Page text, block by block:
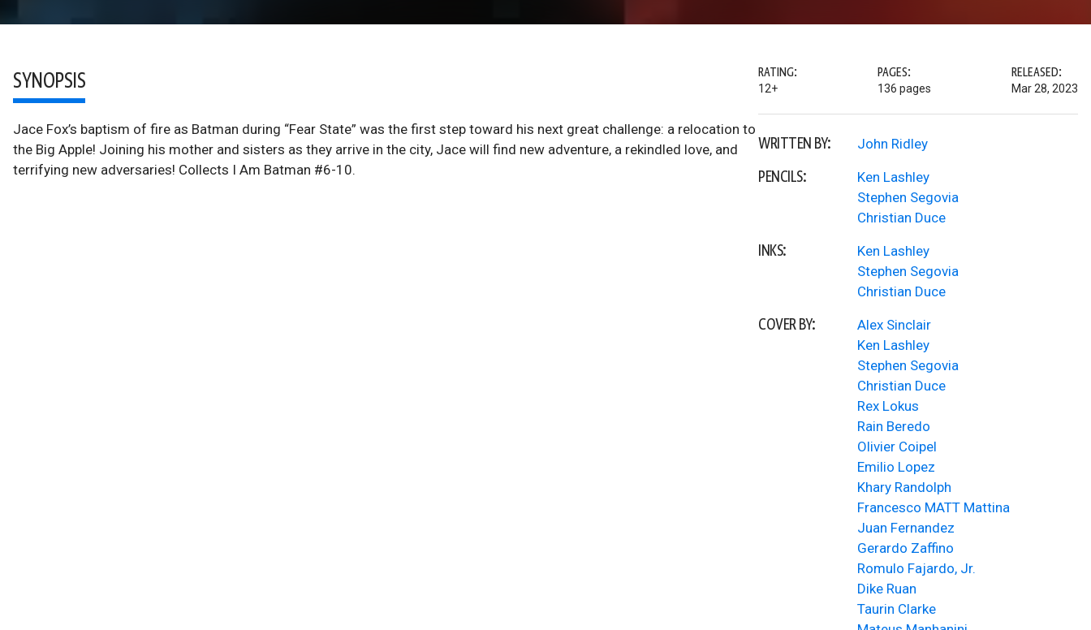
SYNOPSIS
Jace Fox’s baptism of fire as Batman during “Fear State” was the first step toward his next great challenge: a relocation to
the Big Apple! Joining his mother and sisters as they arrive in the city, Jace will find new adventure, a rekindled love, and
terrifying new adversaries! Collects I Am Batman #6-10.
RATING:
12+
PAGES:
136 pages
RELEASED:
Mar 28, 2023
WRITTEN BY: John Ridley
PENCILS:
Ken Lashley
Stephen Segovia
Christian Duce
INKS:
Ken Lashley
Stephen Segovia
Christian Duce
COVER BY:
Alex Sinclair
Ken Lashley
Stephen Segovia
Christian Duce
Rex Lokus
Rain Beredo
Olivier Coipel
Emilio Lopez
Khary Randolph
Francesco MATT Mattina
Juan Fernandez
Gerardo Zaffino
Romulo Fajardo, Jr.
Dike Ruan
Taurin Clarke